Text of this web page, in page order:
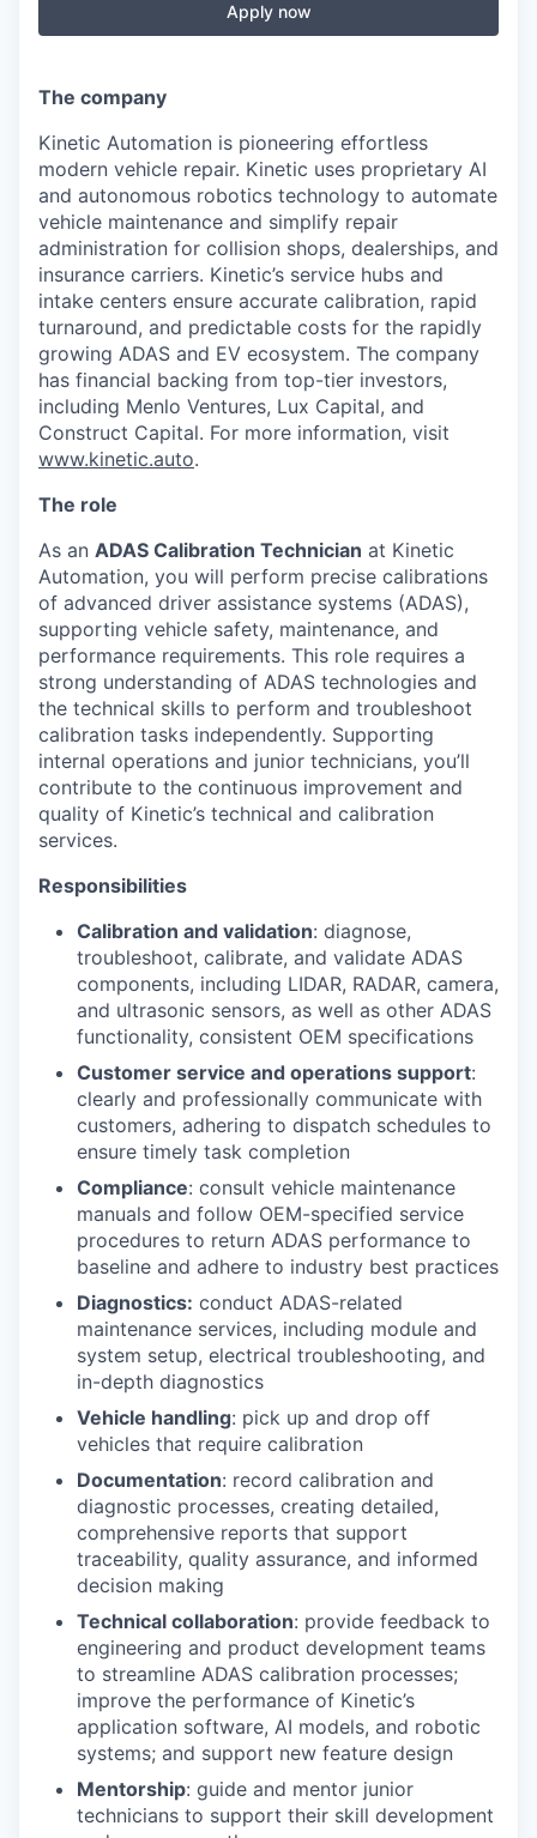
Apply now
The company
Kinetic Automation is pioneering effortless
modern vehicle repair. Kinetic uses proprietary AI
and autonomous robotics technology to automate
vehicle maintenance and simplify repair
administration for collision shops, dealerships, and
insurance carriers. Kinetic’s service hubs and
intake centers ensure accurate calibration, rapid
turnaround, and predictable costs for the rapidly
growing ADAS and EV ecosystem. The company
has financial backing from top-tier investors,
including Menlo Ventures, Lux Capital, and
Construct Capital. For more information, visit
www.kinetic.auto.
The role
As an ADAS Calibration Technician at Kinetic
Automation, you will perform precise calibrations
of advanced driver assistance systems (ADAS),
supporting vehicle safety, maintenance, and
performance requirements. This role requires a
strong understanding of ADAS technologies and
the technical skills to perform and troubleshoot
calibration tasks independently. Supporting
internal operations and junior technicians, you’ll
contribute to the continuous improvement and
quality of Kinetic’s technical and calibration
services.
Responsibilities
Calibration and validation: diagnose,
troubleshoot, calibrate, and validate ADAS
components, including LIDAR, RADAR, camera,
and ultrasonic sensors, as well as other ADAS
functionality, consistent OEM specifications
Customer service and operations support:
clearly and professionally communicate with
customers, adhering to dispatch schedules to
ensure timely task completion
Compliance: consult vehicle maintenance
manuals and follow OEM-specified service
procedures to return ADAS performance to
baseline and adhere to industry best practices
Diagnostics: conduct ADAS-related
maintenance services, including module and
system setup, electrical troubleshooting, and
in-depth diagnostics
Vehicle handling: pick up and drop off
vehicles that require calibration
Documentation: record calibration and
diagnostic processes, creating detailed,
comprehensive reports that support
traceability, quality assurance, and informed
decision making
Technical collaboration: provide feedback to
engineering and product development teams
to streamline ADAS calibration processes;
improve the performance of Kinetic’s
application software, AI models, and robotic
systems; and support new feature design
Mentorship: guide and mentor junior
technicians to support their skill development